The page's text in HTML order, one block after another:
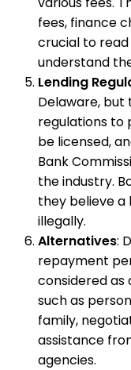
fees, finance
crucial to
understand
Lending
Delaware,
regulations to
be licensed,
Bank
the industry.
they believe a
illegally.
Alternatives:
repayment
considered as
such as
family,
assistance
agencies.